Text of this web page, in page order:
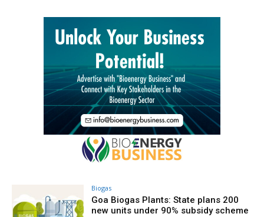
Biogas
Goa Biogas Plants: State plans 200
new units under 90% subsidy scheme